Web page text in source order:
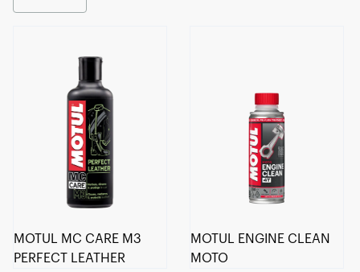
MOTUL MC CARE M3
PERFECT LEATHER
MOTUL ENGINE CLEAN
MOTO